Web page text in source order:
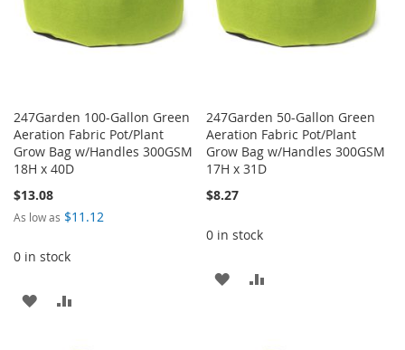
247Garden 100-Gallon Green
Aeration Fabric Pot/Plant
Grow Bag w/Handles 300GSM
18H x 40D
$13.08
As low as $11.12
0 in stock
ADD
247Garden 50-Gallon Green
Aeration Fabric Pot/Plant
Grow Bag w/Handles 300GSM
17H x 31D
$8.27
0 in stock
ADD